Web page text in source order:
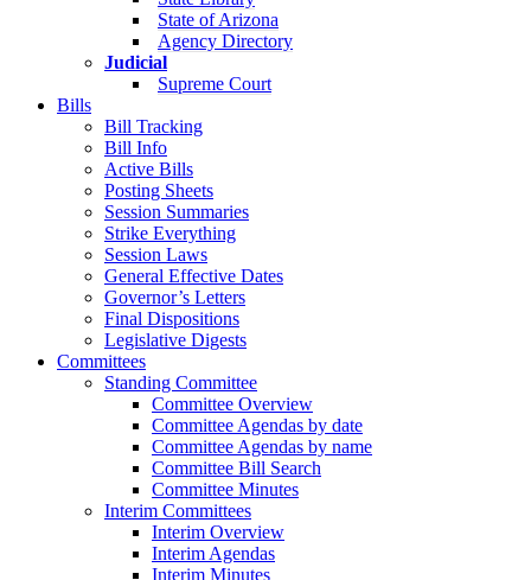
State of Arizona
Agency Directory
Judicial
Supreme Court
Bills
Bill Tracking
Bill Info
Active Bills
Posting Sheets
Session Summaries
Strike Everything
Session Laws
General Effective Dates
Governor’s Letters
Final Dispositions
Legislative Digests
Committees
Standing Committee
Committee Overview
Committee Agendas by date
Committee Agendas by name
Committee Bill Search
Committee Minutes
Interim Committees
Interim Overview
Interim Agendas
Interim Minutes